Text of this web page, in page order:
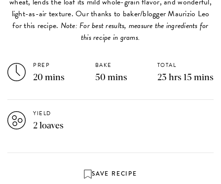
light-as-air texture. Our thanks to baker/blogger Maurizio Leo
for this recipe. Note: For best results, measure the ingredients for
this recipe in grams.
PREP
20 mins
BAKE
50 mins
TOTAL
23 hrs 15 mins
YIELD
2 loaves
SAVE RECIPE